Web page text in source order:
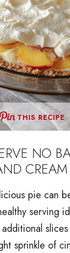
THIS RECIPE
NO
CREAM
pie can
serving
sprinkle of